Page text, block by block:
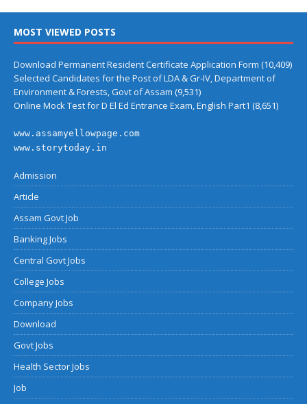
MOST VIEWED POSTS
Download Permanent Resident Certificate Application Form (10,409)
Selected Candidates for the Post of LDA & Gr-IV, Department of
Environment & Forests, Govt of Assam (9,531)
Online Mock Test for D El Ed Entrance Exam, English Part1 (8,651)
www.assamyellowpage.com
www.storytoday.in
Admission
Article
Assam Govt Job
Banking Jobs
Central Govt Jobs
College Jobs
Company Jobs
Download
Govt Jobs
Health Sector Jobs
Job